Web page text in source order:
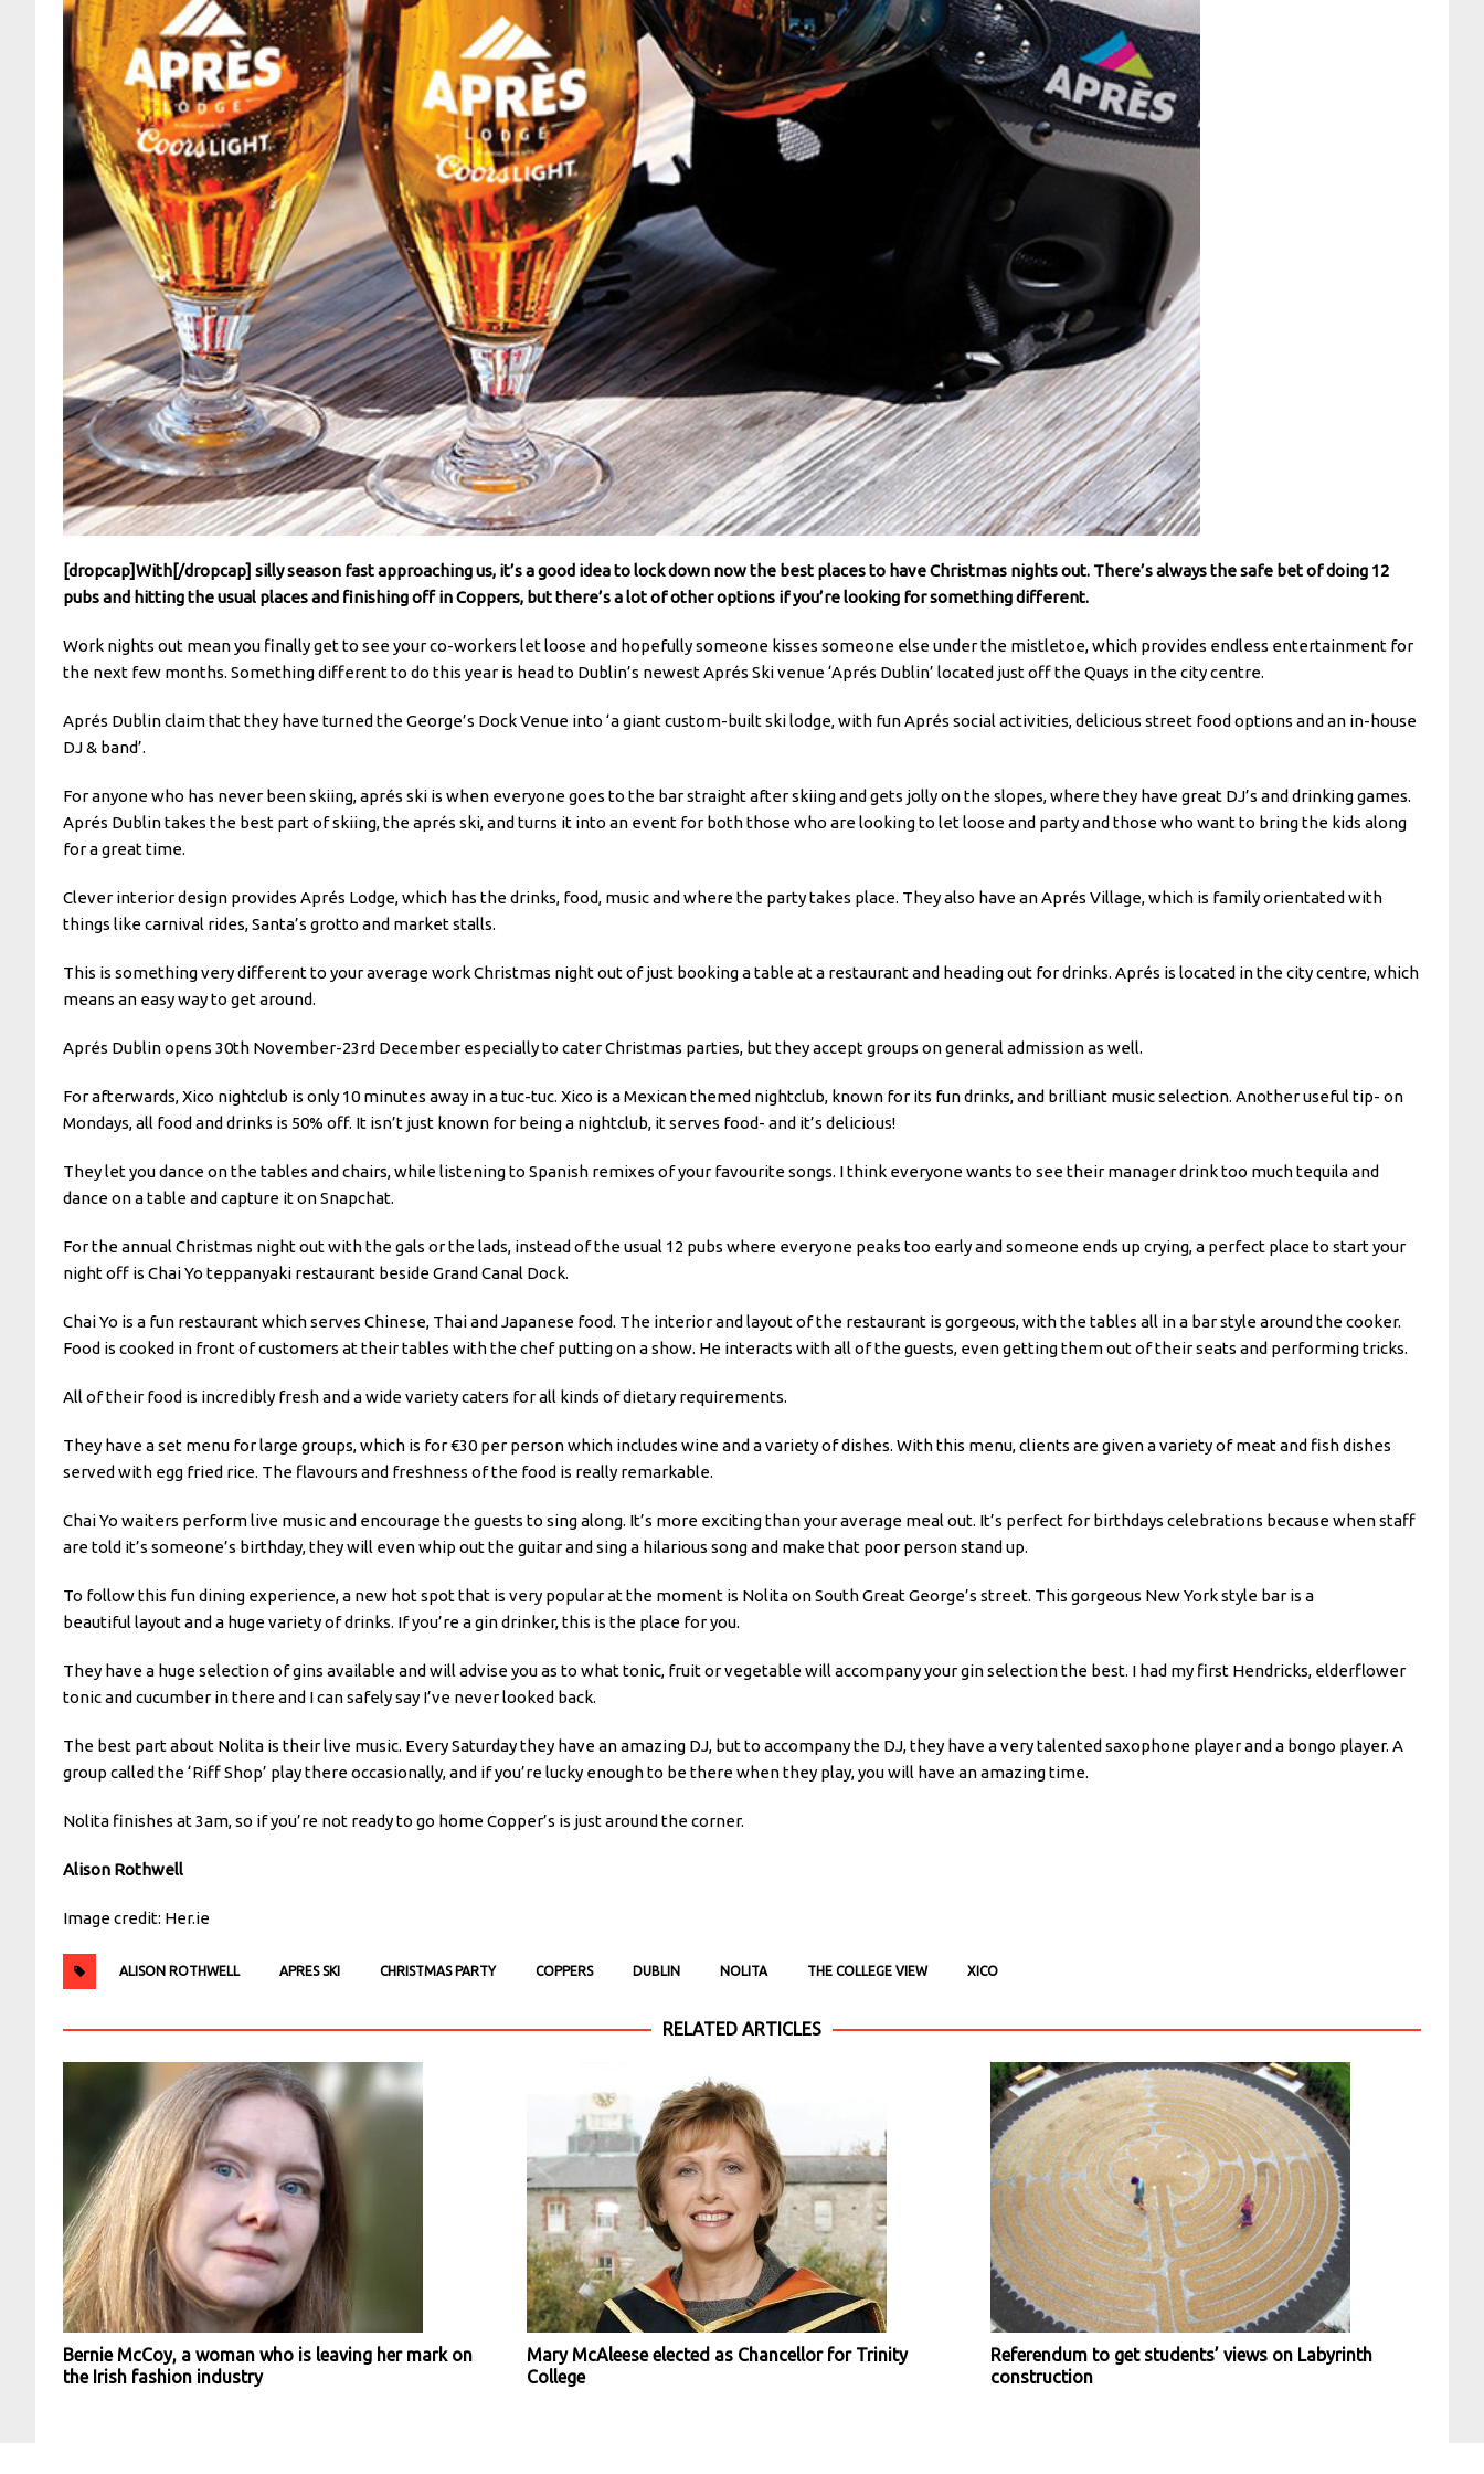
[dropcap]With[/dropcap] silly season fast approaching us, it’s a good idea to lock down now the best places to have Christmas nights out. There’s always the safe bet of doing 12
pubs and hitting the usual places and finishing off in Coppers, but there’s a lot of other options if you’re looking for something different.
Work nights out mean you finally get to see your co-workers let loose and hopefully someone kisses someone else under the mistletoe, which provides endless entertainment for
the next few months. Something different to do this year is head to Dublin’s newest Aprés Ski venue ‘Aprés Dublin’ located just off the Quays in the city centre.
Aprés Dublin claim that they have turned the George’s Dock Venue into ‘a giant custom-built ski lodge, with fun Aprés social activities, delicious street food options and an in-house
DJ & band’.
For anyone who has never been skiing, aprés ski is when everyone goes to the bar straight after skiing and gets jolly on the slopes, where they have great DJ’s and drinking games.
Aprés Dublin takes the best part of skiing, the aprés ski, and turns it into an event for both those who are looking to let loose and party and those who want to bring the kids along
for a great time.
Clever interior design provides Aprés Lodge, which has the drinks, food, music and where the party takes place. They also have an Aprés Village, which is family orientated with
things like carnival rides, Santa’s grotto and market stalls.
This is something very different to your average work Christmas night out of just booking a table at a restaurant and heading out for drinks. Aprés is located in the city centre, which
means an easy way to get around.
Aprés Dublin opens 30th November-23rd December especially to cater Christmas parties, but they accept groups on general admission as well.
For afterwards, Xico nightclub is only 10 minutes away in a tuc-tuc. Xico is a Mexican themed nightclub, known for its fun drinks, and brilliant music selection. Another useful tip- on
Mondays, all food and drinks is 50% off. It isn’t just known for being a nightclub, it serves food- and it’s delicious!
They let you dance on the tables and chairs, while listening to Spanish remixes of your favourite songs. I think everyone wants to see their manager drink too much tequila and
dance on a table and capture it on Snapchat.
For the annual Christmas night out with the gals or the lads, instead of the usual 12 pubs where everyone peaks too early and someone ends up crying, a perfect place to start your
night off is Chai Yo teppanyaki restaurant beside Grand Canal Dock.
Chai Yo is a fun restaurant which serves Chinese, Thai and Japanese food. The interior and layout of the restaurant is gorgeous, with the tables all in a bar style around the cooker.
Food is cooked in front of customers at their tables with the chef putting on a show. He interacts with all of the guests, even getting them out of their seats and performing tricks.
All of their food is incredibly fresh and a wide variety caters for all kinds of dietary requirements.
They have a set menu for large groups, which is for €30 per person which includes wine and a variety of dishes. With this menu, clients are given a variety of meat and fish dishes
served with egg fried rice. The flavours and freshness of the food is really remarkable.
Chai Yo waiters perform live music and encourage the guests to sing along. It’s more exciting than your average meal out. It’s perfect for birthdays celebrations because when staff
are told it’s someone’s birthday, they will even whip out the guitar and sing a hilarious song and make that poor person stand up.
To follow this fun dining experience, a new hot spot that is very popular at the moment is Nolita on South Great George’s street. This gorgeous New York style bar is a
beautiful layout and a huge variety of drinks. If you’re a gin drinker, this is the place for you.
They have a huge selection of gins available and will advise you as to what tonic, fruit or vegetable will accompany your gin selection the best. I had my first Hendricks, elderflower
tonic and cucumber in there and I can safely say I’ve never looked back.
The best part about Nolita is their live music. Every Saturday they have an amazing DJ, but to accompany the DJ, they have a very talented saxophone player and a bongo player. A
group called the ‘Riff Shop’ play there occasionally, and if you’re lucky enough to be there when they play, you will have an amazing time.
Nolita finishes at 3am, so if you’re not ready to go home Copper’s is just around the corner.
Alison Rothwell
Image credit: Her.ie
ALISON ROTHWELL APRES SKI CHRISTMAS PARTY COPPERS DUBLIN NOLITA THE COLLEGE VIEW XICO
RELATED ARTICLES
Bernie McCoy, a woman who is leaving her mark on
the Irish fashion industry
Mary McAleese elected as Chancellor for Trinity
College
Referendum to get students’ views on Labyrinth
construction